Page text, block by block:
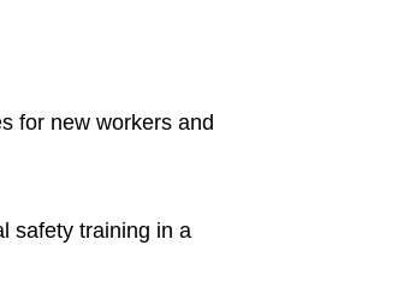
for new workers and
safety training in a